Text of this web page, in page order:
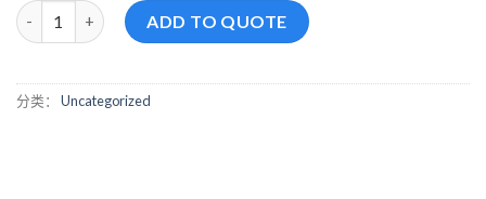
IAE1R19407 数量 ADD TO QUOTE
分类： Uncategorized